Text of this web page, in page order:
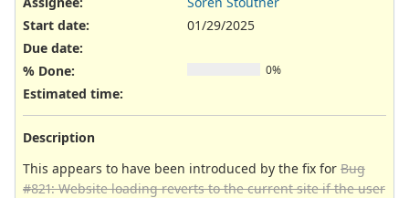
Start date:
01/29/2025
Due date:
% Done:
0%
Estimated time:
Description
This appears to have been introduced by the fix for Bug
#821: Website loading reverts to the current site if the user